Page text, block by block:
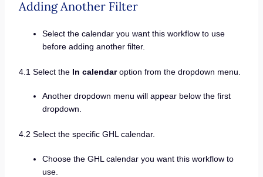
Adding Another Filter
Select the calendar you want this workflow to use
before adding another filter.
4.1 Select the In calendaroption from the dropdown menu.
Another dropdown menu will appear below the first
dropdown.
4.2 Select the specific GHL calendar.
Choose the GHL calendar you want this workflow to
use.